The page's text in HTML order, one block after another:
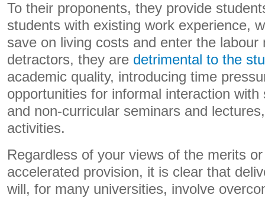
To their proponents, they provide
students with existing work experience,
save on living costs and enter the labour
detractors, they are detrimental to the
academic quality, introducing time
opportunities for informal interaction
and non-curricular seminars and
activities.
Regardless of your views of the merits
accelerated provision, it is clear that
will, for many universities, involve